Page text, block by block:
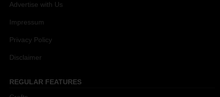
Advertise with Us
Impressum
Privacy Policy
Disclaimer
REGULAR FEATURES